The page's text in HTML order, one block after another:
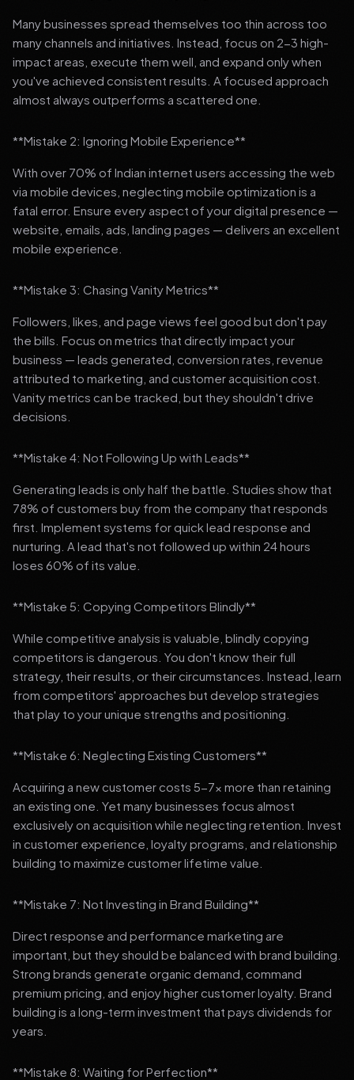
Many businesses spread themselves too thin across too
many channels and initiatives. Instead, focus on 2-3 high-
impact areas, execute them well, and expand only when
you've achieved consistent results. A focused approach
almost always outperforms a scattered one.
**Mistake 2: Ignoring Mobile Experience**
With over 70% of Indian internet users accessing the web
via mobile devices, neglecting mobile optimization is a
fatal error. Ensure every aspect of your digital presence —
website, emails, ads, landing pages — delivers an excellent
mobile experience.
**Mistake 3: Chasing Vanity Metrics**
Followers, likes, and page views feel good but don't pay
the bills. Focus on metrics that directly impact your
business — leads generated, conversion rates, revenue
attributed to marketing, and customer acquisition cost.
Vanity metrics can be tracked, but they shouldn't drive
decisions.
**Mistake 4: Not Following Up with Leads**
Generating leads is only half the battle. Studies show that
78% of customers buy from the company that responds
first. Implement systems for quick lead response and
nurturing. A lead that's not followed up within 24 hours
loses 60% of its value.
**Mistake 5: Copying Competitors Blindly**
While competitive analysis is valuable, blindly copying
competitors is dangerous. You don't know their full
strategy, their results, or their circumstances. Instead, learn
from competitors' approaches but develop strategies
that play to your unique strengths and positioning.
**Mistake 6: Neglecting Existing Customers**
Acquiring a new customer costs 5-7x more than retaining
an existing one. Yet many businesses focus almost
exclusively on acquisition while neglecting retention. Invest
in customer experience, loyalty programs, and relationship
building to maximize customer lifetime value.
**Mistake 7: Not Investing in Brand Building**
Direct response and performance marketing are
important, but they should be balanced with brand building.
Strong brands generate organic demand, command
premium pricing, and enjoy higher customer loyalty. Brand
building is a long-term investment that pays dividends for
years.
**Mistake 8: Waiting for Perfection**